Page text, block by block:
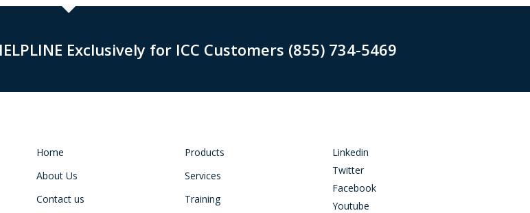
Exclusively for ICC Customers (855) 734-5469
Home
About Us
Contact us
Products
Services
Training
Linkedin
Twitter
Facebook
Youtube